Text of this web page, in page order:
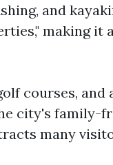
and
making it
courses, and
city's family-
many